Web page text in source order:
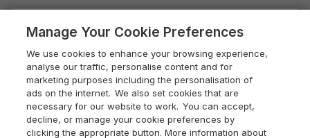
Whitby Holiday Cottages
Holiday Cottages in the Cotswolds
Heart of England Cottage Holidays
Holiday Cottages in Cumbria
Dorset Holiday Cottages
Dog-Friendly Log Cabins
Holiday Cottages with Pools
Last Minute Holidays
Lodges with Hot Tubs
Log Cabin Holidays
Devon Guide
Dorset Guide
Edinburgh Guide
England Guide
Press & media
What our customers say
Privacy policy
Cookie policy
Manage cookie preferences
Supply chain transparency
Booking conditions
Legal
Manage Your Cookie Preferences
We use cookies to enhance your browsing experience,
analyse our traffic, personalise content and for
marketing purposes including the personalisation of
ads on the internet. We also set cookies that are
necessary for our website to work. You can accept,
decline, or manage your cookie preferences by
clicking the appropriate button. More information about